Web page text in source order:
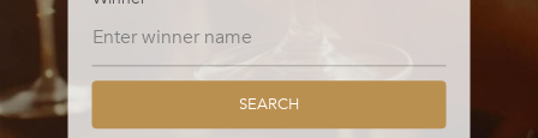
SEARCH